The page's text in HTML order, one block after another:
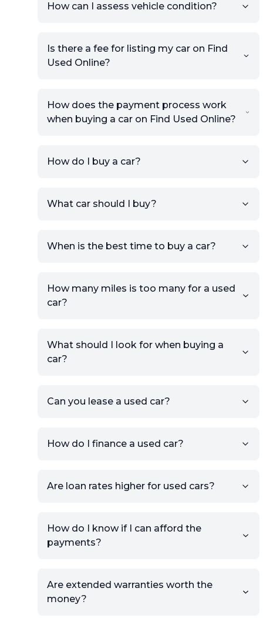
How can I assess vehicle condition?
Is there a fee for listing my car on Find
Used Online?
How does the payment process work
when buying a car on Find Used Online?
account.
providing your contact details
Use your VIN, License Plate
Number, or the vehicle Year,
If you have listings on sites like
KSL or Craigslist, you can
the listing URL.
condition.
view.
How do I buy a car?
What car should I buy?
When is the best time to buy a car?
How many miles is too many for a used
car?
What should I look for when buying a
car?
Can you lease a used car?
How do I finance a used car?
Are loan rates higher for used cars?
How do I know if I can afford the
payments?
Are extended warranties worth the
money?